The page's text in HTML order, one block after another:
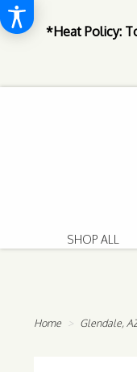
*Heat Policy:
SHOP ALL
Home Glendale,